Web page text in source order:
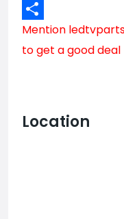
Email
Share
Mention
to get a good deal
Location